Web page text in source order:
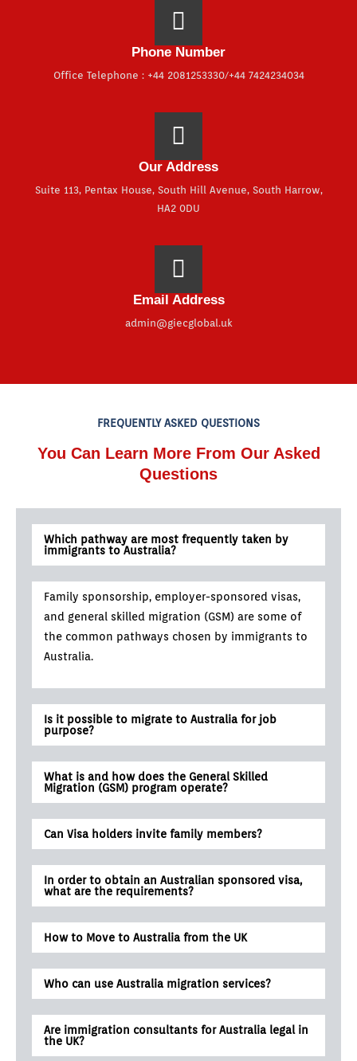
Phone Number
Office Telephone : +44 2081253330/+44 7424234034
Our Address
Suite 113, Pentax House, South Hill Avenue, South Harrow,
HA2 0DU
Email Address
admin@giecglobal.uk
FREQUENTLY ASKED QUESTIONS
You Can Learn More From Our Asked
Questions
Which pathway are most frequently taken by
immigrants to Australia?
Family sponsorship, employer-sponsored visas,
and general skilled migration (GSM) are some of
the common pathways chosen by immigrants to
Australia.
Is it possible to migrate to Australia for job
purpose?
What is and how does the General Skilled
Migration (GSM) program operate?
Can Visa holders invite family members?
In order to obtain an Australian sponsored visa,
what are the requirements?
How to Move to Australia from the UK
Who can use Australia migration services?
Are immigration consultants for Australia legal in
the UK?